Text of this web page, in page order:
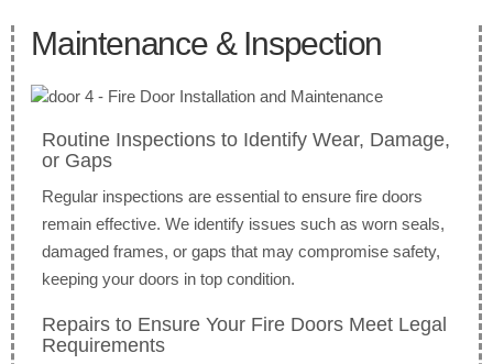
Maintenance & Inspection
Routine Inspections to Identify Wear, Damage,
or Gaps
Regular inspections are essential to ensure fire doors
remain effective. We identify issues such as worn seals,
damaged frames, or gaps that may compromise safety,
keeping your doors in top condition.
Repairs to Ensure Your Fire Doors Meet Legal
Requirements